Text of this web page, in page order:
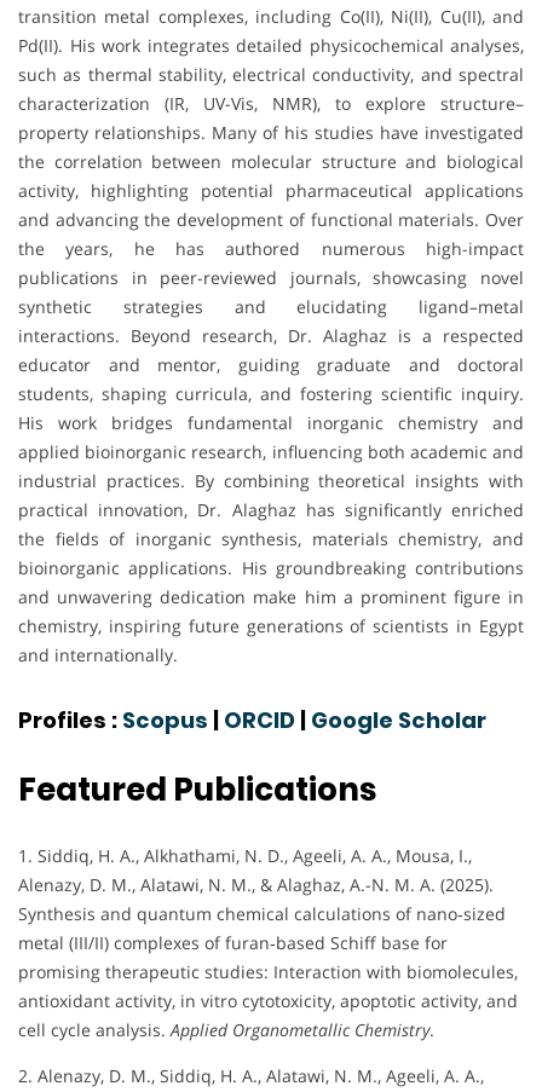
transition metal complexes, including Co(II), Ni(II), Cu(II), and
Pd(II). His work integrates detailed physicochemical analyses,
such as thermal stability, electrical conductivity, and spectral
characterization (IR, UV-Vis, NMR), to explore structure–
property relationships. Many of his studies have investigated
the correlation between molecular structure and biological
activity, highlighting potential pharmaceutical applications
and advancing the development of functional materials. Over
the years, he has authored numerous high-impact
publications in peer-reviewed journals, showcasing novel
synthetic strategies and elucidating ligand–metal
interactions. Beyond research, Dr. Alaghaz is a respected
educator and mentor, guiding graduate and doctoral
students, shaping curricula, and fostering scientific inquiry.
His work bridges fundamental inorganic chemistry and
applied bioinorganic research, influencing both academic and
industrial practices. By combining theoretical insights with
practical innovation, Dr. Alaghaz has significantly enriched
the fields of inorganic synthesis, materials chemistry, and
bioinorganic applications. His groundbreaking contributions
and unwavering dedication make him a prominent figure in
chemistry, inspiring future generations of scientists in Egypt
and internationally.
Profiles : Scopus | ORCID | Google Scholar
Featured Publications
1. Siddiq, H. A., Alkhathami, N. D., Ageeli, A. A., Mousa, I.,
Alenazy, D. M., Alatawi, N. M., & Alaghaz, A.-N. M. A. (2025).
Synthesis and quantum chemical calculations of nano‐sized
metal (III/II) complexes of furan‐based Schiff base for
promising therapeutic studies: Interaction with biomolecules,
antioxidant activity, in vitro cytotoxicity, apoptotic activity, and
cell cycle analysis.Applied Organometallic Chemistry.
2. Alenazy, D. M., Siddiq, H. A., Alatawi, N. M., Ageeli, A. A.,